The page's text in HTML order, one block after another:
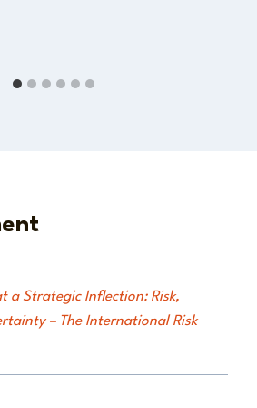
a Strategic Inflection: Risk,
– The International Risk